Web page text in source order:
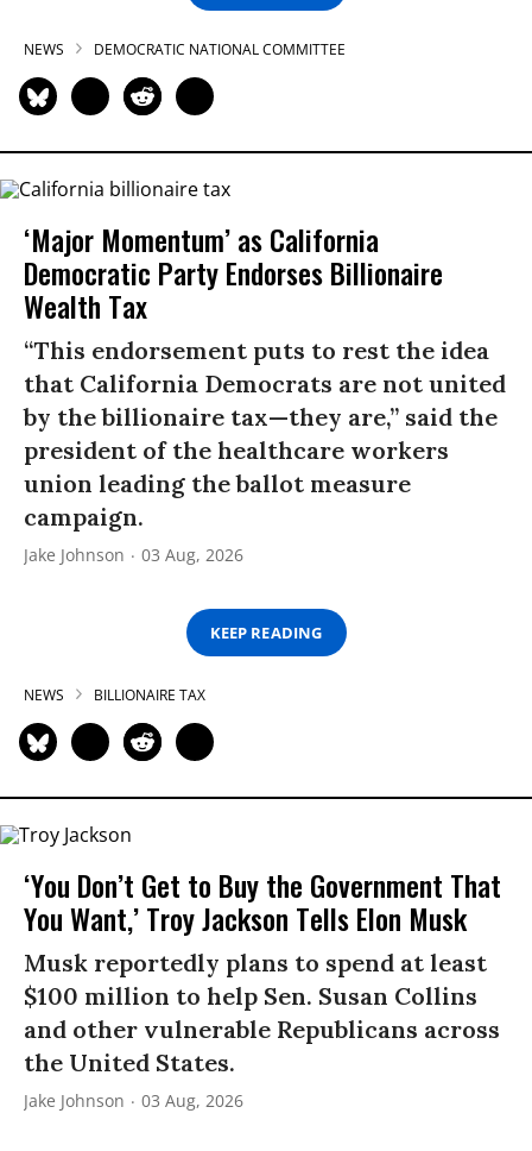
NEWS DEMOCRATIC NATIONAL COMMITTEE
‘Major Momentum’ as California
Democratic Party Endorses Billionaire
Wealth Tax
“This endorsement puts to rest the idea
that California Democrats are not united
by the billionaire tax—they are,” said the
president of the healthcare workers
union leading the ballot measure
campaign.
Jake Johnson 03 Aug, 2026
KEEP READING
NEWS BILLIONAIRE TAX
‘You Don’t Get to Buy the Government That
You Want,’ Troy Jackson Tells Elon Musk
Musk reportedly plans to spend at least
$100 million to help Sen. Susan Collins
and other vulnerable Republicans across
the United States.
Jake Johnson 03 Aug, 2026